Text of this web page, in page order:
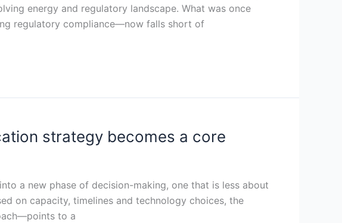
energy and regulatory landscape. What was once
regulatory compliance—now falls short of
strategy becomes a core
a new phase of decision-making, one that is less about
on capacity, timelines and technology choices, the
to a